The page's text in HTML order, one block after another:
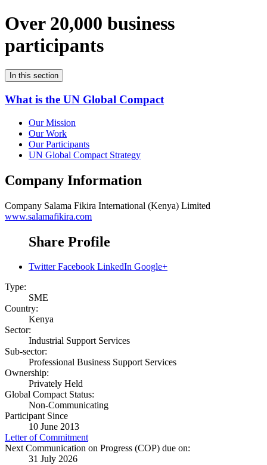
Over 20,000 business
participants
In this section
What is the UN Global Compact
Our Mission
Our Work
Our Participants
UN Global Compact Strategy
Company Information
Company Salama Fikira International (Kenya) Limited
www.salamafikira.com
Share Profile
Twitter Facebook LinkedIn Google+
Type:
SME
Country:
Kenya
Sector:
Industrial Support Services
Sub-sector:
Professional Business Support Services
Ownership:
Privately Held
Global Compact Status:
Non-Communicating
Participant Since
10 June 2013
Letter of Commitment
Next Communication on Progress (COP) due on:
31 July 2026